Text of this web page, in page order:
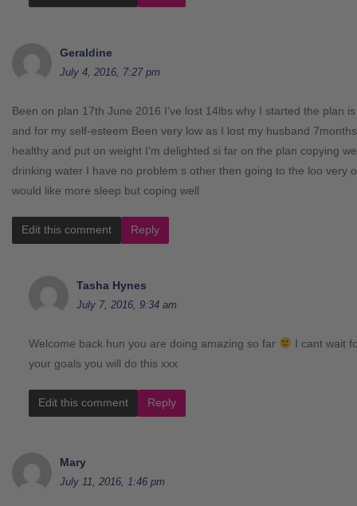
Geraldine
July 4, 2016, 7:27 pm
Been on plan 17th June 2016 I’ve lost 14lbs why I started the plan
and for my self-esteem Been very low as I lost my husband
healthy and put on weight I’m delighted si far on the plan copying
drinking water I have no problem s other then going to the loo very
would like more sleep but coping well
Edit this comment Reply
Tasha Hynes
July 7, 2016, 9:34 am
Welcome back hun you are doing amazing so far
I cant wait
your goals you will do this xxx
Edit this comment Reply
Mary
July 11, 2016, 1:46 pm